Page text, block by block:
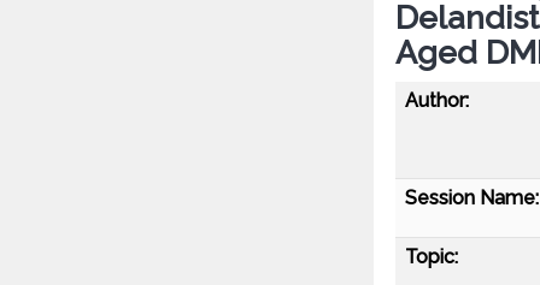
Aged
Author:
Session Name:
Topic: